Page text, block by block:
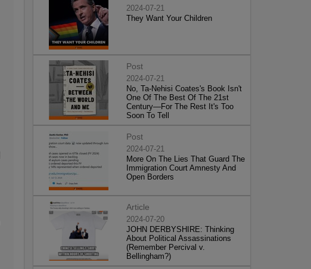
2024-07-21
They Want Your Children
Post
2024-07-21
No, Ta-Nehisi Coates's Book Isn't
One Of The Best Of The 21st
Century—For The Rest It's Too
Soon To Tell
Post
2024-07-21
More On The Lies That Guard The
Immigration Court Amnesty And
Open Borders
Article
2024-07-20
JOHN DERBYSHIRE: Thinking
About Political Assassinations
(Remember Percival v.
Bellingham?)